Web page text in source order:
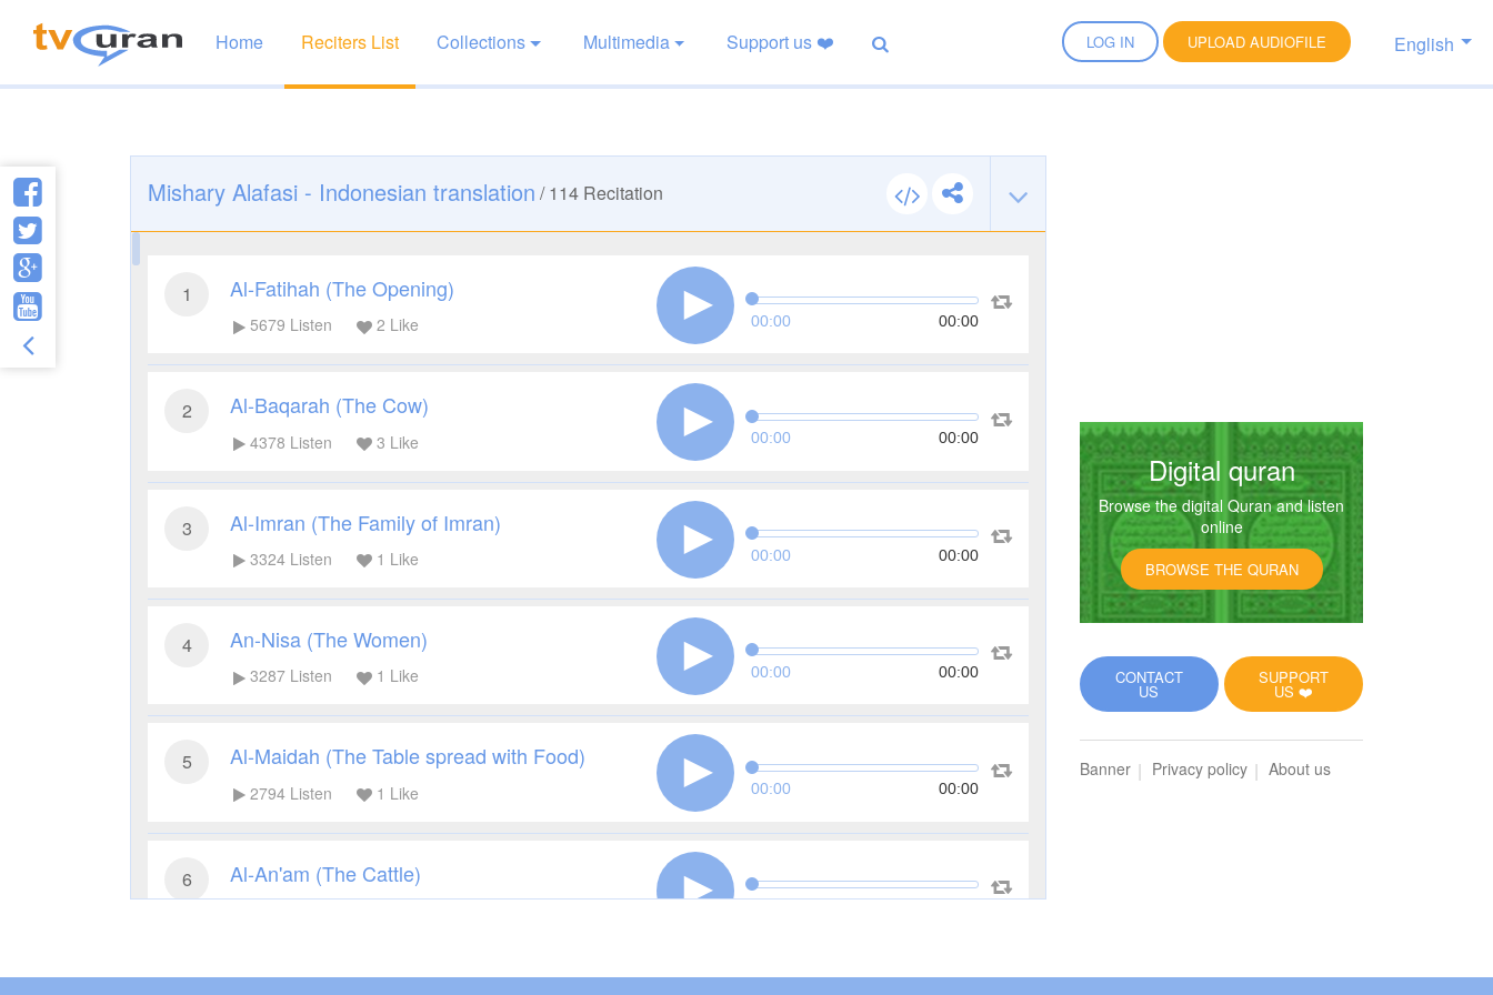
LOG IN UPLOAD AUDIOFILE English
Home Reciters List Collections Multimedia Support us ❤️
Mishary Alafasi - Indonesian translation /114 Recitation
1 Al-Fatihah (The Opening)
5679 Listen 2 Like 00:00 00:00
2 Al-Baqarah (The Cow)
4378 Listen 3 Like 00:00 00:00
3 Al-Imran (The Family of Imran)
3324 Listen 1 Like 00:00 00:00
4 An-Nisa (The Women)
3287 Listen 1 Like 00:00 00:00
5 Al-Maidah (The Table spread with Food)
2794 Listen 1 Like 00:00 00:00
6 Al-An'am (The Cattle)
00:00 00:00
Digital quran
Browse the digital Quran and listen
online
BROWSE THE QURAN
SUPPORT
US ❤️
CONTACT
US
Banner Privacy policy About us